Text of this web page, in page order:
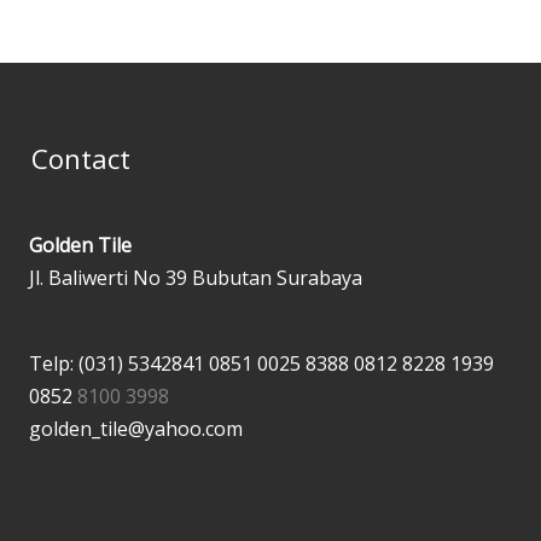
Contact
Golden Tile
Jl. Baliwerti No 39 Bubutan Surabaya
Telp: (031) 5342841 0851 0025 8388 0812 8228 1939
0852 8100 3998
golden_tile@yahoo.com